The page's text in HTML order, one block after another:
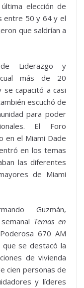
elección de
entre 50 y 64 y el
que saldrían a
Liderazgo y
cual más de 20
capacitó a casi
escuchó de
para poder
El Foro
en el Miami Dade
en los temas
las diferentes
de Miami
Guzmán,
Temas en
670 AM
se destacó la
de vivienda
cien personas de
y líderes